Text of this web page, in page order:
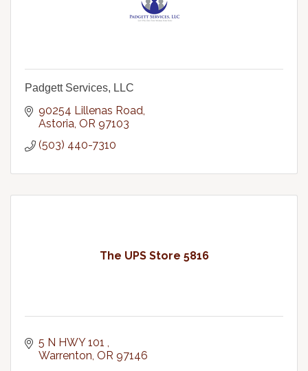
Padgett Services, LLC
90254 Lillenas Road
Astoria OR 97103
(503) 440-7310
The UPS Store 5816
5 N HWY 101
Warrenton OR 97146